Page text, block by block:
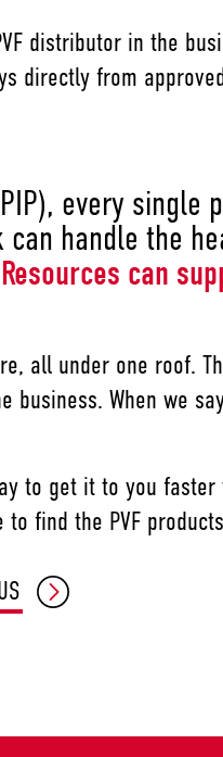
distributor in the
directly from
every single
handle the
can
all under one roof.
When we
to get it to you
find the PVF